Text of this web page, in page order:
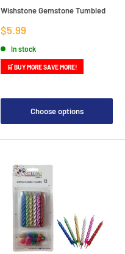
Wishstone Gemstone Tumbled
Sale
price
$5.99
In stock
🛒 BUY MORE SAVE MORE!
Choose options